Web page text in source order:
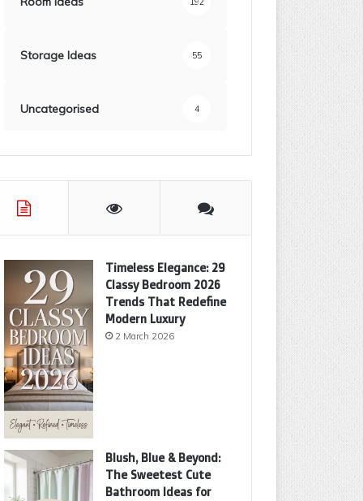
Storage Ideas 55
Uncategorised 4
Timeless Elegance: 29
Classy Bedroom 2026
Trends That Redefine
Modern Luxury
2 March 2026
Blush, Blue & Beyond:
The Sweetest Cute
Bathroom Ideas for